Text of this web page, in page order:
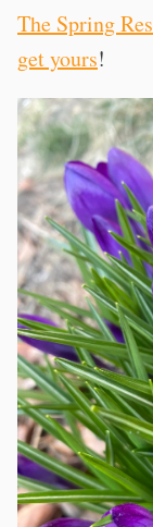
The Spring
get yours!